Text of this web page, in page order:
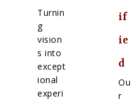
Turnin
g
vision
s into
except
ional
experi
if
ie
d
Ou
r